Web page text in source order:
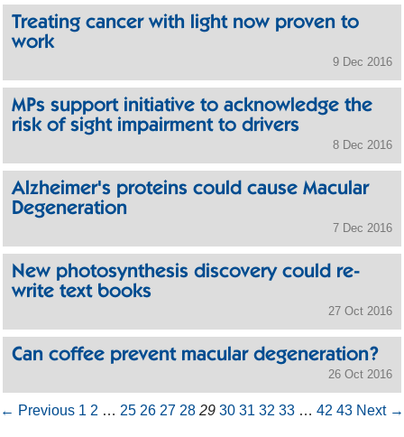
Treating cancer with light now proven to
work
9 Dec 2016
MPs support initiative to acknowledge the
risk of sight impairment to drivers
8 Dec 2016
Alzheimer's proteins could cause Macular
Degeneration
7 Dec 2016
New photosynthesis discovery could re-
write text books
27 Oct 2016
Can coffee prevent macular degeneration?
26 Oct 2016
← Previous 1 2 … 25 26 27 28 29 30 31 32 33 … 42 43 Next →